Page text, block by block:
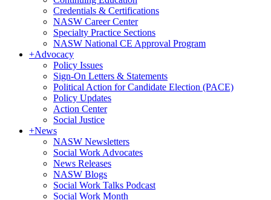
Credentials & Certifications
NASW Career Center
Specialty Practice Sections
NASW National CE Approval Program
+Advocacy
Policy Issues
Sign-On Letters & Statements
Political Action for Candidate Election (PACE)
Policy Updates
Action Center
Social Justice
+News
NASW Newsletters
Social Work Advocates
News Releases
NASW Blogs
Social Work Talks Podcast
Social Work Month